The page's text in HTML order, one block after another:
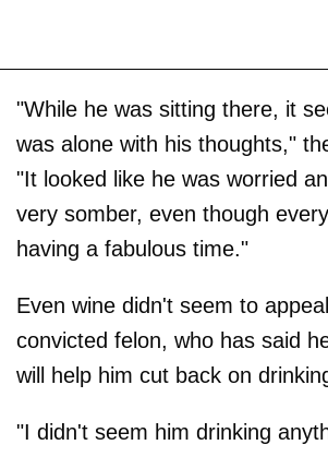
"While he was sitting there, it
was alone with his thoughts,"
"It looked like he was worried
very somber, even though
having a fabulous time."
Even wine didn't seem to
convicted felon, who has said
will help him cut back on
"I didn't seem him drinking